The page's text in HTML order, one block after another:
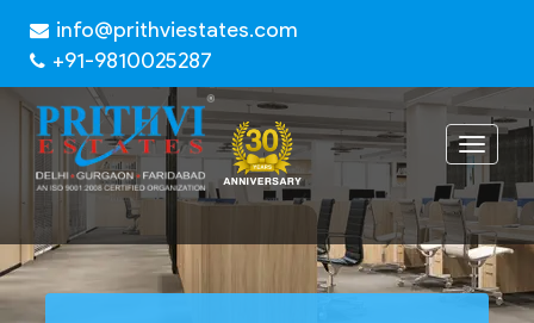
info@prithviestates.com
+91-9810025287
Toggle